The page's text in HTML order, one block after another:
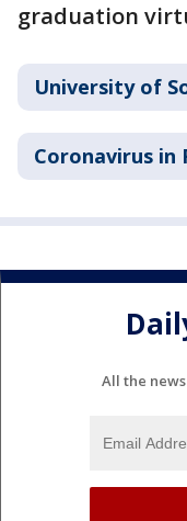
graduation
University of
Coronavirus in
All the